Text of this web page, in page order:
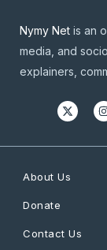
Nymy Net is an
media, and
explainers,
About Us
Donate
Contact Us